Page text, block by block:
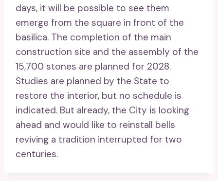
days, it will be possible to see them
emerge from the square in front of the
basilica. The completion of the main
construction site and the assembly of the
15,700 stones are planned for 2028.
Studies are planned by the State to
restore the interior, but no schedule is
indicated. But already, the City is looking
ahead and would like to reinstall bells
reviving a tradition interrupted for two
centuries.